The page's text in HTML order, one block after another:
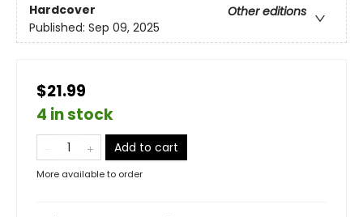
Hardcover
Other editions
Published: Sep 09, 2025
$21.99
4 in stock
Add to cart
More available to order